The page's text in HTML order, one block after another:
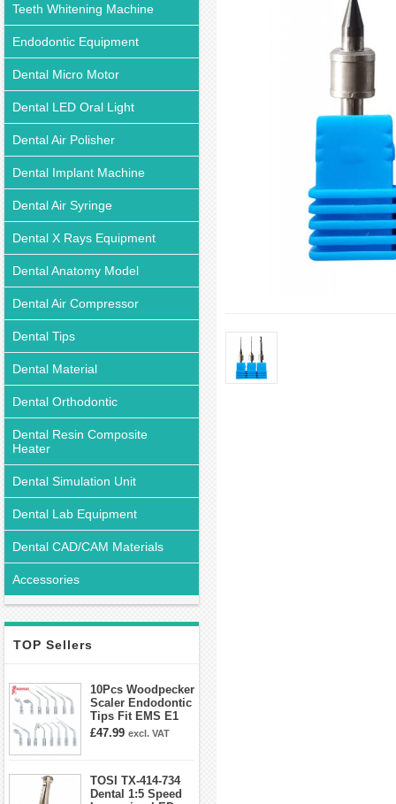
Teeth Whitening Machine
Endodontic Equipment
Dental Micro Motor
Dental LED Oral Light
Dental Air Polisher
Dental Implant Machine
Dental Air Syringe
Dental X Rays Equipment
Dental Anatomy Model
Dental Air Compressor
Dental Tips
Dental Material
Dental Orthodontic
Dental Resin Composite
Heater
Dental Simulation Unit
Dental Lab Equipment
Dental CAD/CAM Materials
Accessories
TOP Sellers
10Pcs Woodpecker
Scaler Endodontic
Tips Fit EMS E1
E2 E3 E3D E4 E4D
£47.99 excl. VAT
TOSI TX-414-734
Dental 1:5 Speed